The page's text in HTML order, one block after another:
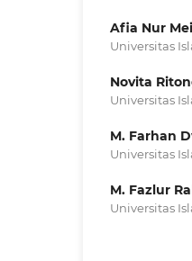
Afia Nur
Universitas
Novita
Universitas
M. Farhan
Universitas
M. Fazlur
Universitas